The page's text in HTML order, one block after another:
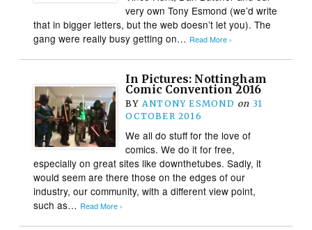
very own Tony Esmond (we’d write
that in bigger letters, but the web doesn’t let you). The
gang were really busy getting on… Read More ›
In Pictures: Nottingham
Comic Convention 2016
BY ANTONY ESMOND on 31
OCTOBER 2016
We all do stuff for the love of
comics. We do it for free,
especially on great sites like downthetubes. Sadly, it
would seem are there those on the edges of our
industry, our community, with a different view point,
such as… Read More ›